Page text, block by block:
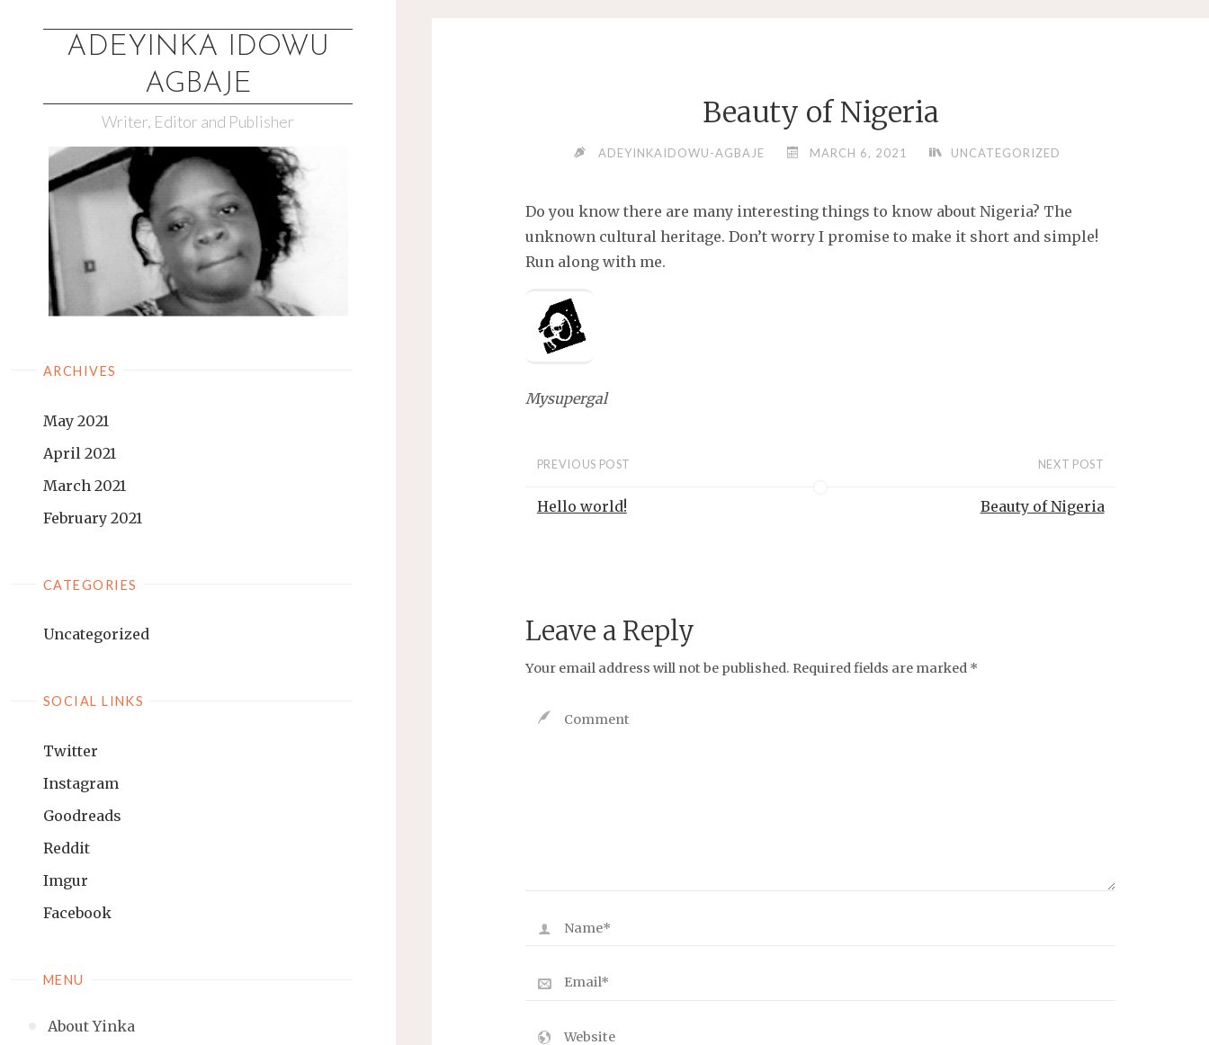
ADEYINKA IDOWU
AGBAJE
Writer, Editor and Publisher
ARCHIVES
May 2021
April 2021
March 2021
February 2021
CATEGORIES
Uncategorized
SOCIAL LINKS
Twitter
Instagram
Goodreads
Reddit
Imgur
Facebook
MENU
About Yinka
Beauty of Nigeria
ADEYINKAIDOWU-AGBAJE MARCH 6, 2021 UNCATEGORIZED
Do you know there are many interesting things to know about Nigeria? The
unknown cultural heritage. Don’t worry I promise to make it short and simple!
Run along with me.
Mysupergal
PREVIOUS POST
Hello world!
NEXT POST
Beauty of Nigeria
Leave a Reply
Your email address will not be published. Required fields are marked *